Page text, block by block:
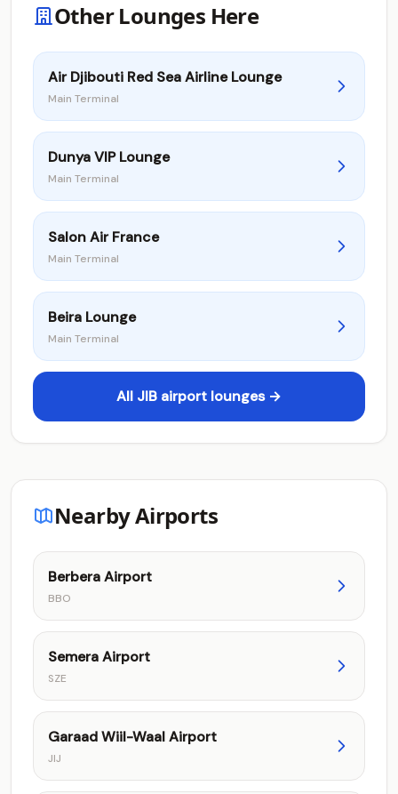
Other Lounges Here
Air Djibouti Red Sea Airline Lounge
Main Terminal
Dunya VIP Lounge
Main Terminal
Salon Air France
Main Terminal
Beira Lounge
Main Terminal
All JIB airport lounges →
Nearby Airports
Berbera Airport
BBO
Semera Airport
SZE
Garaad Wiil-Waal Airport
JIJ